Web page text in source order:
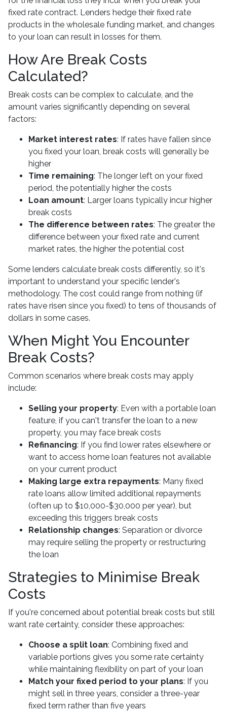
fixed rate contract. Lenders hedge their fixed rate
products in the wholesale funding market, and changes
to your loan can result in losses for them.
How Are Break Costs
Calculated?
Break costs can be complex to calculate, and the
amount varies significantly depending on several
factors:
Market interest rates: If rates have fallen since
you fixed your loan, break costs will generally be
higher
Time remaining: The longer left on your fixed
period, the potentially higher the costs
Loan amount: Larger loans typically incur higher
break costs
The difference between rates: The greater the
difference between your fixed rate and current
market rates, the higher the potential cost
Some lenders calculate break costs differently, so it's
important to understand your specific lender's
methodology. The cost could range from nothing (if
rates have risen since you fixed) to tens of thousands of
dollars in some cases.
When Might You Encounter
Break Costs?
Common scenarios where break costs may apply
include:
Selling your property: Even with a portable loan
feature, if you can't transfer the loan to a new
property, you may face break costs
Refinancing: If you find lower rates elsewhere or
want to access home loan features not available
on your current product
Making large extra repayments: Many fixed
rate loans allow limited additional repayments
(often up to $10,000-$30,000 per year), but
exceeding this triggers break costs
Relationship changes: Separation or divorce
may require selling the property or restructuring
the loan
Strategies to Minimise Break
Costs
If you're concerned about potential break costs but still
want rate certainty, consider these approaches:
Choose a split loan: Combining fixed and
variable portions gives you some rate certainty
while maintaining flexibility on part of your loan
Match your fixed period to your plans: If you
might sell in three years, consider a three-year
fixed term rather than five years